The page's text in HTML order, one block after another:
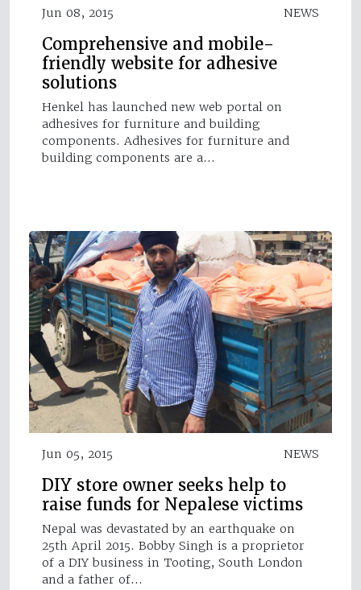
Jun 08, 2015 NEWS
Comprehensive and mobile-
friendly website for adhesive
solutions
Henkel has launched new web portal on
adhesives for furniture and building
components. Adhesives for furniture and
building components are a…
Jun 05, 2015 NEWS
DIY store owner seeks help to
raise funds for Nepalese victims
Nepal was devastated by an earthquake on
25th April 2015. Bobby Singh is a proprietor
of a DIY business in Tooting, South London
and a father of…